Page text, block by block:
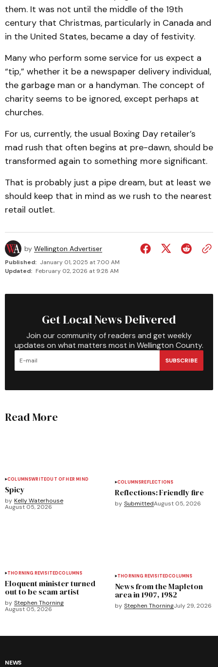
them. It was not until the middle of the 19th
century that Christmas, particularly in Canada and
in the United States, became a day of festivity.
Many who perform some service for us expect a
“tip,” whether it be a newspaper delivery individual,
the garbage man or a handyman. The concept of
charity seems to be ignored, except perhaps at
churches.
For us, currently, the usual Boxing Day retailer’s
mad rush that often begins at pre-dawn, should be
transformed again to something more significant.
That is probably just a pipe dream, but at least we
should keep that in mind as we rush to the nearest
retail outlet.
by Wellington Advertiser
Published: January 01, 2025 at 7:00 AM
Updated: February 02, 2026 at 9:28 AM
Get Local News Delivered
Join our community of readers and get weekly
updates on what matters most in Wellington County.
SUBSCRIBE
Read More
COLUMNSWRITEOUT OF HER MIND
Spicy
by Kelly Waterhouse
August 05, 2026
COLUMNSREFLECTIONS
Reflections: Friendly fire
by SubmittedAugust 05, 2026
THORNING REVISITEDCOLUMNS
Eloquent minister turned
out to be scam artist
by Stephen Thorning
August 05, 2026
THORNING REVISITEDCOLUMNS
News from the Mapleton
area in 1907, 1982
by Stephen ThorningJuly 29, 2026
NEWS